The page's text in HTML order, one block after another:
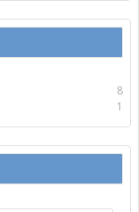
8
1